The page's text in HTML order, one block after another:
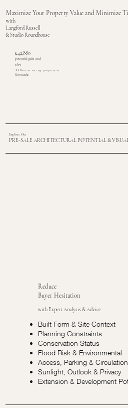
Maximize Your Property Value and Minimize
with
Langford Russell
& Studio Roundhouse
£42,880
potential gain and
16:1
ROI on an average property in
Sevenoaks
Explore Our
PRE-SALE ARCHITECTURAL POTENTIAL &
Reduce
Buyer Hesitation
with Expert Analysis & Advice
Built Form & Site Context
Planning Constraints
Conservation Status
Flood Risk & Environmental
Access, Parking & Circulation
Sunlight, Outlook & Privacy
Extension & Development